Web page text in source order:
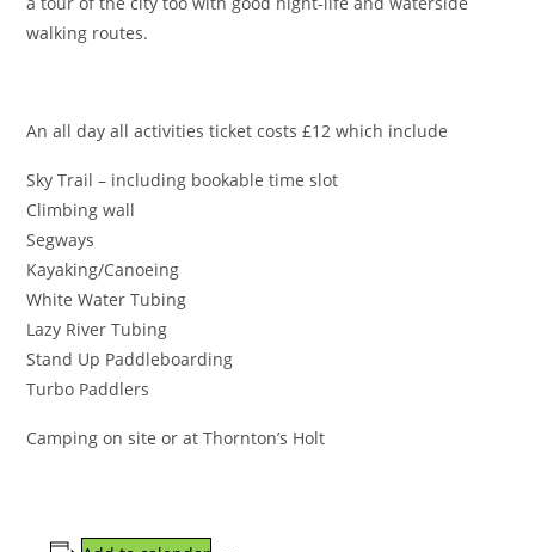
walking routes.
An all day all activities ticket costs £12 which include
Sky Trail – including bookable time slot
Climbing wall
Segways
Kayaking/Canoeing
White Water Tubing
Lazy River Tubing
Stand Up Paddleboarding
Turbo Paddlers
Camping on site or at Thornton’s Holt